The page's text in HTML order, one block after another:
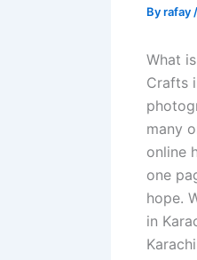
Byrafay /
What
Crafts
many
online
one
hope.
in